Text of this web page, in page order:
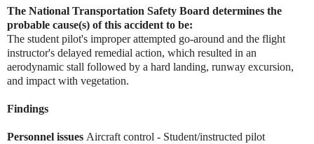
The National Transportation Safety Board determines the
probable cause(s) of this accident to be:
The student pilot's improper attempted go-around and the flight
instructor's delayed remedial action, which resulted in an
aerodynamic stall followed by a hard landing, runway excursion,
and impact with vegetation.
Findings
Personnel issues Aircraft control - Student/instructed pilot